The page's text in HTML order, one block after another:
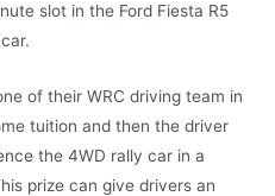
slot in the Ford Fiesta R5
of their WRC driving team in
tuition and then the driver
the 4WD rally car in a
prize can give drivers an